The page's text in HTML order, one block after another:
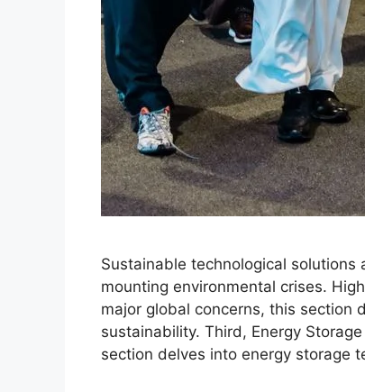
Sustainable technological
mounting environmental crises.
major global concerns, this section
sustainability. Third, Energy
section delves into energy storage